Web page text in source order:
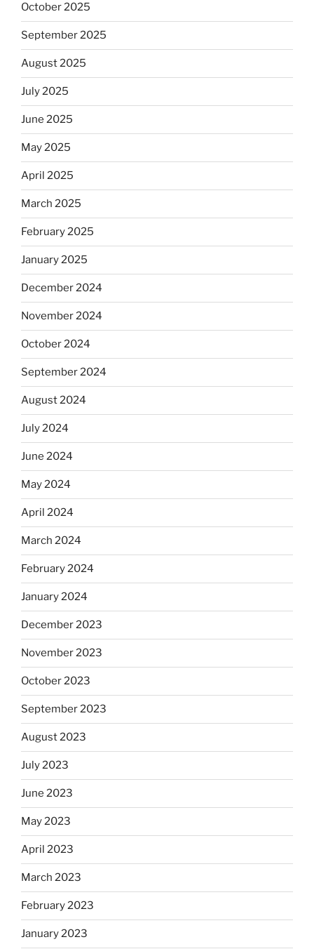
October 2025
September 2025
August 2025
July 2025
June 2025
May 2025
April 2025
March 2025
February 2025
January 2025
December 2024
November 2024
October 2024
September 2024
August 2024
July 2024
June 2024
May 2024
April 2024
March 2024
February 2024
January 2024
December 2023
November 2023
October 2023
September 2023
August 2023
July 2023
June 2023
May 2023
April 2023
March 2023
February 2023
January 2023